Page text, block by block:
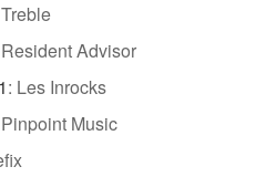
Treble
Resident Advisor
: Les Inrocks
Pinpoint Music